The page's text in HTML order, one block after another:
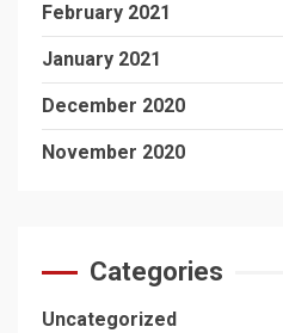
February 2021
January 2021
December 2020
November 2020
Categories
Uncategorized